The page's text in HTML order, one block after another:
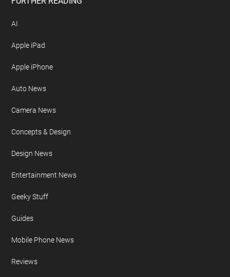
AI
Apple iPad
Apple iPhone
Auto News
Camera News
Concepts & Design
Design News
Entertainment News
Geeky Stuff
Guides
Mobile Phone News
Reviews